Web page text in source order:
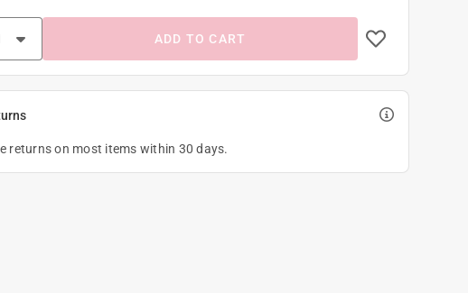
ADD TO CART
returns on most items within 30 days.